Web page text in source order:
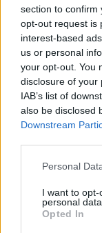
section to confirm
opt-out request is
interest-based
us or personal
your opt-out. You
disclosure of your
IAB’s list of
also be disclosed
Downstream
Personal
I want to
personal data.
Opted In